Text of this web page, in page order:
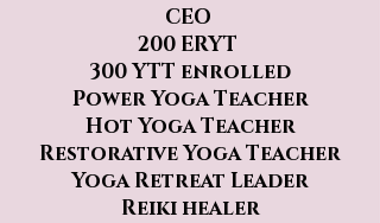
CEO
200 ERYT
300 YTT enrolled
Power Yoga Teacher
Hot Yoga Teacher
Restorative Yoga Teacher
Yoga Retreat Leader
Reiki healer